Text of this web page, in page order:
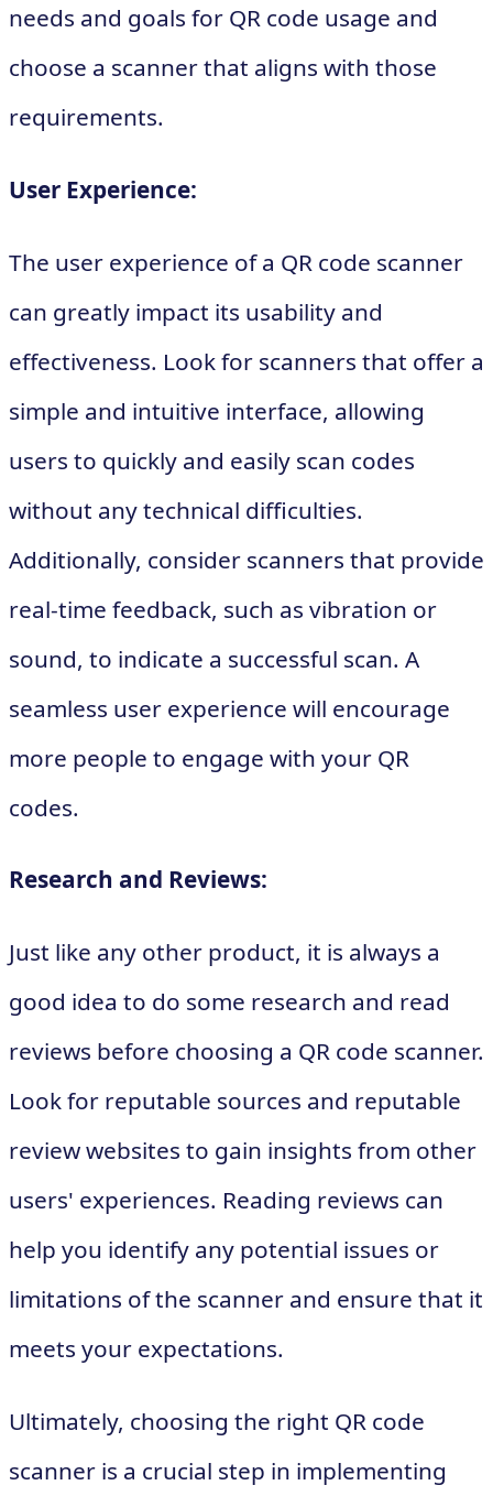
needs and goals for QR code usage and
choose a scanner that aligns with those
requirements.
User Experience:
The user experience of a QR code scanner
can greatly impact its usability and
effectiveness. Look for scanners that offer a
simple and intuitive interface, allowing
users to quickly and easily scan codes
without any technical difficulties.
Additionally, consider scanners that provide
real-time feedback, such as vibration or
sound, to indicate a successful scan. A
seamless user experience will encourage
more people to engage with your QR
codes.
Research and Reviews:
Just like any other product, it is always a
good idea to do some research and read
reviews before choosing a QR code scanner.
Look for reputable sources and reputable
review websites to gain insights from other
users' experiences. Reading reviews can
help you identify any potential issues or
limitations of the scanner and ensure that it
meets your expectations.
Ultimately, choosing the right QR code
scanner is a crucial step in implementing